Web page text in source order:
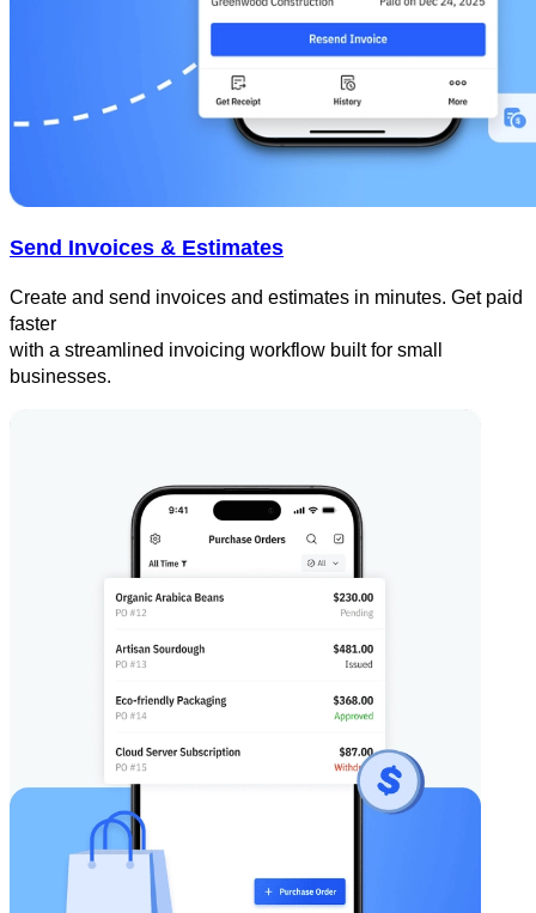
Send Invoices & Estimates
Create and send invoices and estimates in minutes. Get paid
faster
with a streamlined invoicing workflow built for small
businesses.